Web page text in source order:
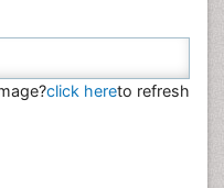
click hereto refresh